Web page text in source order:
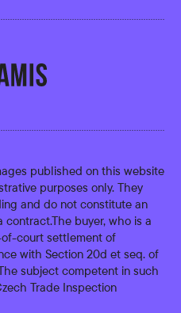
published on this website
purposes only. They
and do not constitute an
buyer, who is a
court settlement of
with Section 20d et seq. of
subject competent in such
Trade Inspection